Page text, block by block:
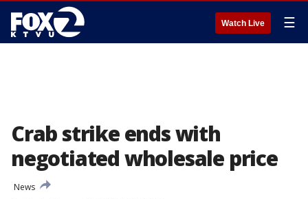
Watch Live ☰
Crab strike ends with
negotiated wholesale price
News